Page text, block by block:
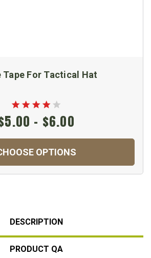
Tape For Tactical Hat
- $6.00
OPTIONS
DESCRIPTION
PRODUCT QA